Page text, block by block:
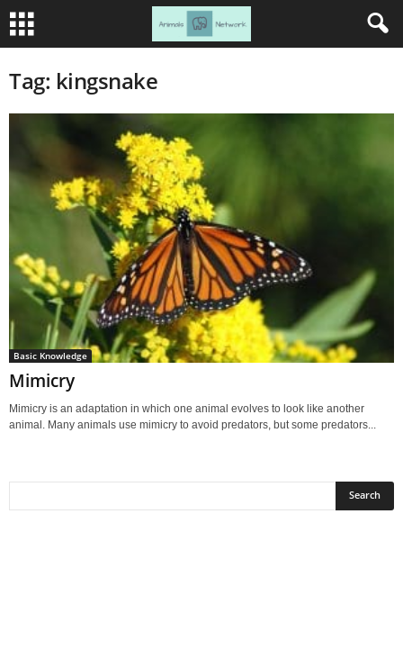
Tag: kingsnake
Basic Knowledge
Mimicry
Mimicry is an adaptation in which one animal evolves to look like another
animal. Many animals use mimicry to avoid predators, but some predators...